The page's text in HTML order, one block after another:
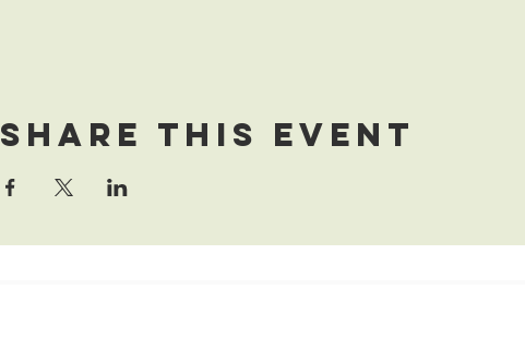
Share this event